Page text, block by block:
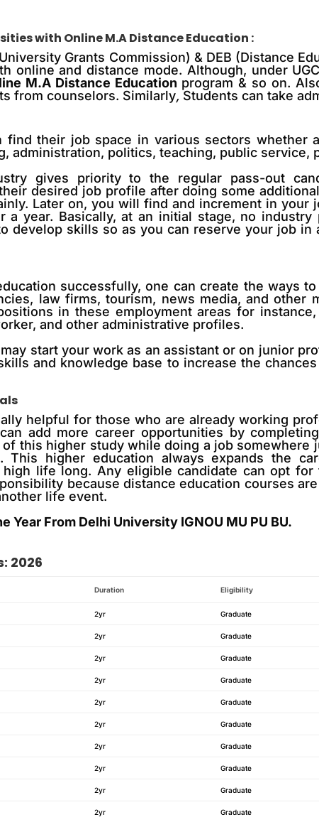
with Online M.A Distance Education :
Grants Commission) & DEB (Distance
online and distance mode. Although, under
M.A Distance Education program & so on.
from counselors. Similarly, Students can take
find their job space in various sectors whether
administration, politics, teaching, public service,
gives priority to the regular pass-out
desired job profile after doing some
Later on, you will find and increment in your
year. Basically, at an initial stage, no
develop skills so as you can reserve your job in
successfully, one can create the ways
law firms, tourism, news media, and other
in these employment areas for
and other administrative profiles.
start your work as an assistant or on junior
and knowledge base to increase the
helpful for those who are already working
add more career opportunities by
this higher study while doing a job somewhere
This higher education always expands the
life long. Any eligible candidate can opt
because distance education courses
life event.
Year From Delhi University IGNOU MU PU BU.
2026
Duration Eligibility
2yr Graduate
2yr Graduate
2yr Graduate
2yr Graduate
2yr Graduate
2yr Graduate
2yr Graduate
2yr Graduate
2yr Graduate
2yr Graduate